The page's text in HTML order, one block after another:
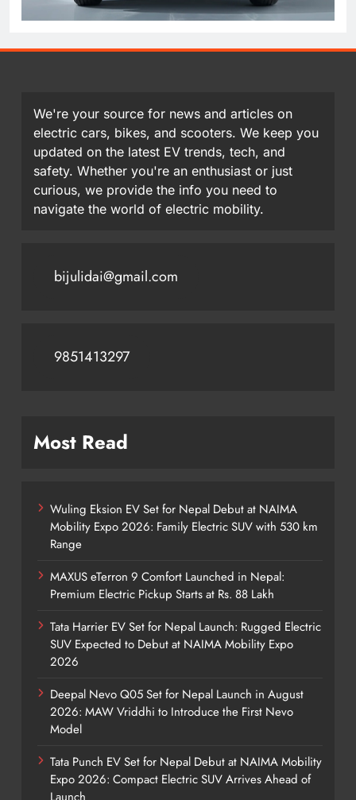
We're your source for news and articles on
electric cars, bikes, and scooters. We keep you
updated on the latest EV trends, tech, and
safety. Whether you're an enthusiast or just
curious, we provide the info you need to
navigate the world of electric mobility.
bijulidai@gmail.com
9851413297
Most Read
Wuling Eksion EV Set for Nepal Debut at NAIMA
Mobility Expo 2026: Family Electric SUV with 530 km
Range
MAXUS eTerron 9 Comfort Launched in Nepal:
Premium Electric Pickup Starts at Rs. 88 Lakh
Tata Harrier EV Set for Nepal Launch: Rugged Electric
SUV Expected to Debut at NAIMA Mobility Expo
2026
Deepal Nevo Q05 Set for Nepal Launch in August
2026: MAW Vriddhi to Introduce the First Nevo
Model
Tata Punch EV Set for Nepal Debut at NAIMA Mobility
Expo 2026: Compact Electric SUV Arrives Ahead of